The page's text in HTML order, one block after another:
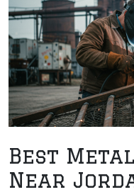
Best
Near